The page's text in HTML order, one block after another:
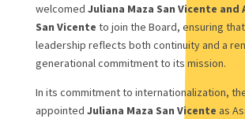
welcomed Juliana Maza San Vicente and
San Vicente to join the Board, ensuring that
leadership reflects both continuity and a
generational commitment to its mission.
In its commitment to internationalization,
appointed Juliana Maza San Vicente as